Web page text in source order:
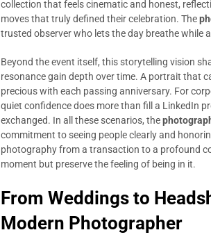
collection that feels cinematic and honest,
moves that truly defined their celebration. The
trusted observer who lets the day breathe while
Beyond the event itself, this storytelling vision
resonance gain depth over time. A portrait that
precious with each passing anniversary. For
quiet confidence does more than fill a LinkedIn
exchanged. In all these scenarios, the
commitment to seeing people clearly and
photography from a transaction to a profound
moment but preserve the feeling of being in it.
From Weddings to
Modern Photographer